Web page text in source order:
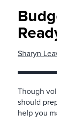
Sharyn
Though
should
help you